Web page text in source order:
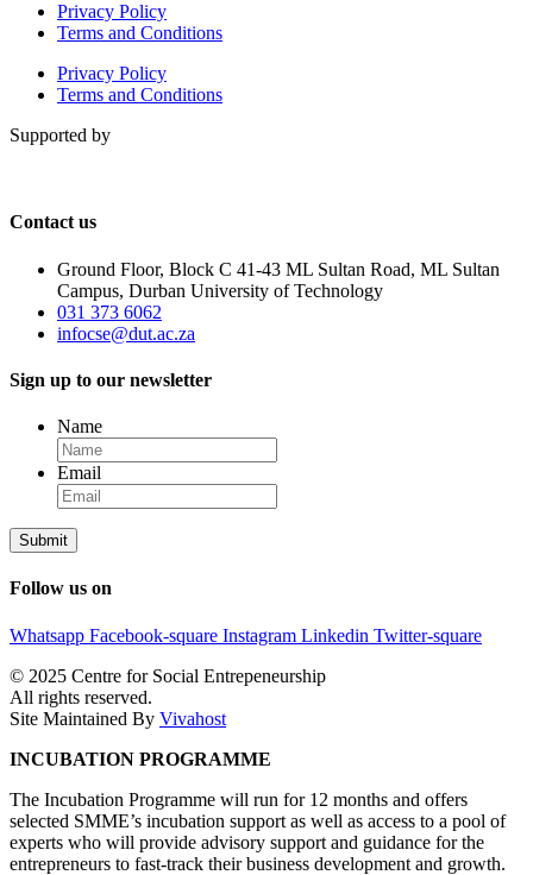
Privacy Policy
Terms and Conditions
Privacy Policy
Terms and Conditions
Supported by
Contact us
Ground Floor, Block C 41-43 ML Sultan Road, ML Sultan
Campus, Durban University of Technology
031 373 6062
infocse@dut.ac.za
Sign up to our newsletter
Name
Email
Follow us on
Whatsapp Facebook-square Instagram Linkedin Twitter-square
© 2025 Centre for Social Entrepeneurship
All rights reserved.
Site Maintained By Vivahost
INCUBATION PROGRAMME
The Incubation Programme will run for 12 months and offers
selected SMME’s incubation support as well as access to a pool of
experts who will provide advisory support and guidance for the
entrepreneurs to fast-track their business development and growth.